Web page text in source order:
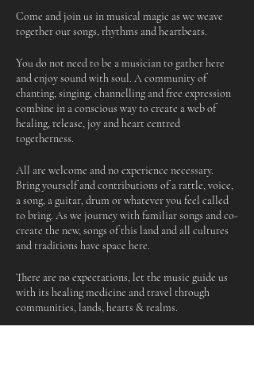
Come and join us in musical magic as we weave
together our songs, rhythms and heartbeats.
You do not need to be a musician to gather here
and enjoy sound with soul. A community of
chanting, singing, channelling and free expression
combine in a conscious way to create a web of
healing, release, joy and heart centred
togetherness.
All are welcome and no experience necessary.
Bring yourself and contributions of a rattle, voice,
a song, a guitar, drum or whatever you feel called
to bring. As we journey with familiar songs and co-
create the new, songs of this land and all cultures
and traditions have space here.
There are no expectations, let the music guide us
with its healing medicine and travel through
communities, lands, hearts & realms.